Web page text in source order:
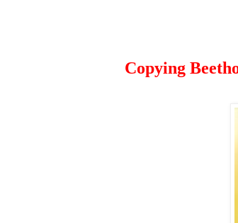
Copying